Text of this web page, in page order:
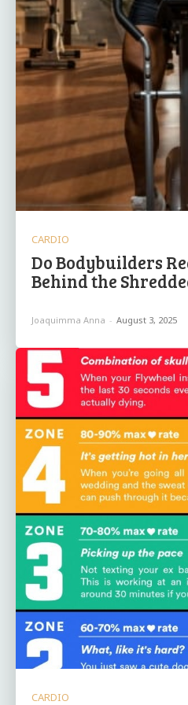
CARDIO
Do Bodybuilders
Behind the
Joaquimma Anna - August 3, 2025
CARDIO